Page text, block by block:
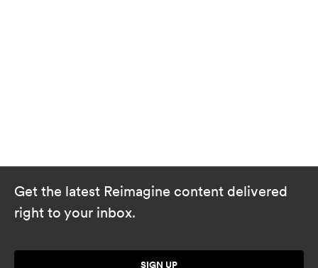
Get the latest Reimagine content delivered
right to your inbox.
SIGN UP